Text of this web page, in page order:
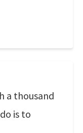
a thousand
is to